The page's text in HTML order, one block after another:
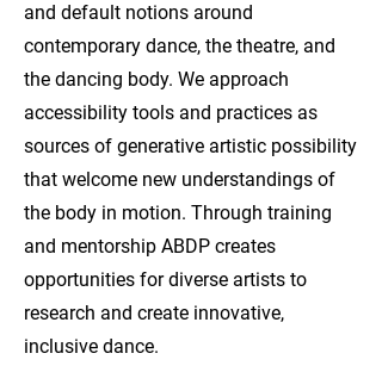
and default notions around
contemporary dance, the theatre, and
the dancing body. We approach
accessibility tools and practices as
sources of generative artistic possibility
that welcome new understandings of
the body in motion. Through training
and mentorship ABDP creates
opportunities for diverse artists to
research and create innovative,
inclusive dance.